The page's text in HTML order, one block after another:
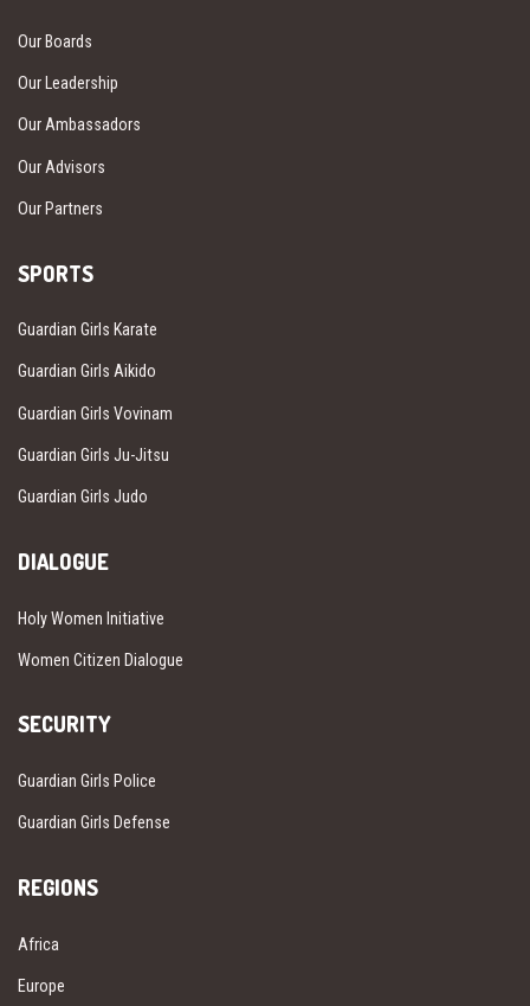
Our Boards
Our Leadership
Our Ambassadors
Our Advisors
Our Partners
SPORTS
Guardian Girls Karate
Guardian Girls Aikido
Guardian Girls Vovinam
Guardian Girls Ju-Jitsu
Guardian Girls Judo
DIALOGUE
Holy Women Initiative
Women Citizen Dialogue
SECURITY
Guardian Girls Police
Guardian Girls Defense
REGIONS
Africa
Europe